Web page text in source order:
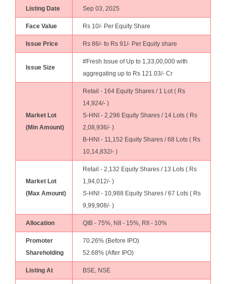
Listing Date Sep 03, 2025
Face Value Rs 10/- Per Equity Share
Issue Price Rs 86/- to Rs 91/- Per Equity share
Issue Size
#Fresh Issue of Up to 1,33,00,000 with
aggregating up to Rs 121.03/- Cr
Market Lot
(Min Amount)
Retail - 164 Equity Shares / 1 Lot ( Rs
14,924/- )
S-HNI - 2,296 Equity Shares / 14 Lots ( Rs
2,08,936/- )
B-HNI - 11,152 Equity Shares / 68 Lots ( Rs
10,14,832/- )
Market Lot
(Max Amount)
Retail - 2,132 Equity Shares / 13 Lots ( Rs
1,94,012/- )
S-HNI - 10,988 Equity Shares / 67 Lots ( Rs
9,99,908/- )
Allocation QIB - 75%, NII - 15%, RII - 10%
Promoter
Shareholding
70.26% (Before IPO)
52.68% (After IPO)
Listing At BSE, NSE